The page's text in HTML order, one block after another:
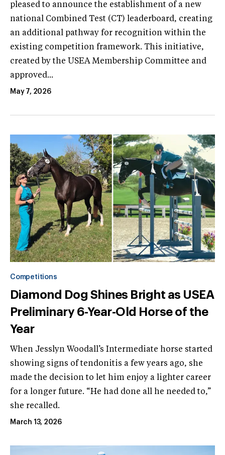
pleased to announce the establishment of a new
national Combined Test (CT) leaderboard, creating
an additional pathway for recognition within the
existing competition framework. This initiative,
created by the USEA Membership Committee and
approved...
May 7, 2026
Competitions
Diamond Dog Shines Bright as USEA
Preliminary 6-Year-Old Horse of the
Year
When Jesslyn Woodall’s Intermediate horse started
showing signs of tendonitis a few years ago, she
made the decision to let him enjoy a lighter career
for a longer future. “He had done all he needed to,”
she recalled.
March 13, 2026